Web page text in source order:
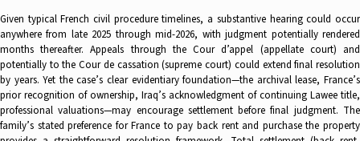
Given typical French civil procedure timelines, a substantive hearing could occur
anywhere from late 2025 through mid-2026, with judgment potentially rendered
months thereafter. Appeals through the Cour d’appel (appellate court) and
potentially to the Cour de cassation (supreme court) could extend final resolution
by years. Yet the case’s clear evidentiary foundation—the archival lease, France’s
prior recognition of ownership, Iraq’s acknowledgment of continuing Lawee title,
professional valuations—may encourage settlement before final judgment. The
family’s stated preference for France to pay back rent and purchase the property